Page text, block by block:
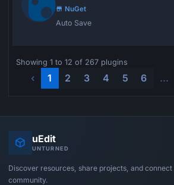
NuGet
Auto Save
Showing 1 to 12 of 267 plugins
‹ 1 2 3 4 5 6 ...
uEdit
UNTURNED
Discover resources, share projects, and
community.